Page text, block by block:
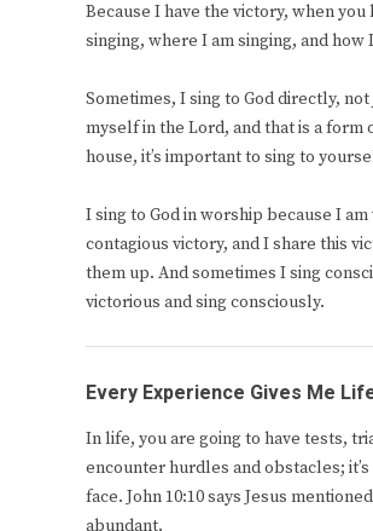
Because I have the victory, when
singing, where I am singing, and
Sometimes, I sing to God directly,
myself in the Lord, and that is a
house, it’s important to sing to
I sing to God in worship because I
contagious victory, and I share this
them up. And sometimes I sing
victorious and sing consciously.
Every Experience Gives Me
In life, you are going to have tests,
encounter hurdles and obstacles;
face. John 10:10 says Jesus
abundant.